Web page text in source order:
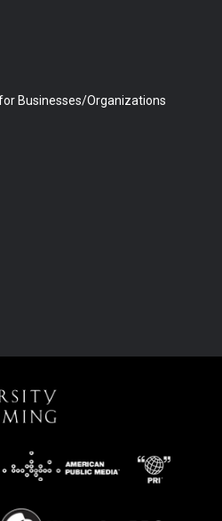
Businesses/Organizations